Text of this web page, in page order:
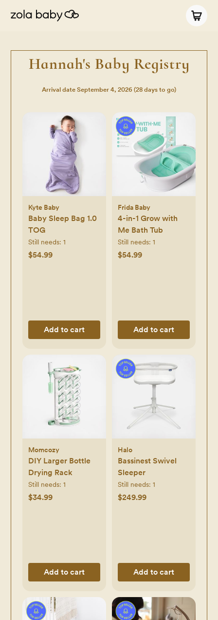
Hannah's Baby Registry
Arrival date September 4, 2026 (28 days to go)
Kyte Baby
Baby Sleep Bag 1.0
TOG
Still needs: 1
$54.99
Add to cart
Frida Baby
4-in-1 Grow with
Me Bath Tub
Still needs: 1
$54.99
Add to cart
Momcozy
DIY Larger Bottle
Drying Rack
Still needs: 1
$34.99
Add to cart
Halo
Bassinest Swivel
Sleeper
Still needs: 1
$249.99
Add to cart